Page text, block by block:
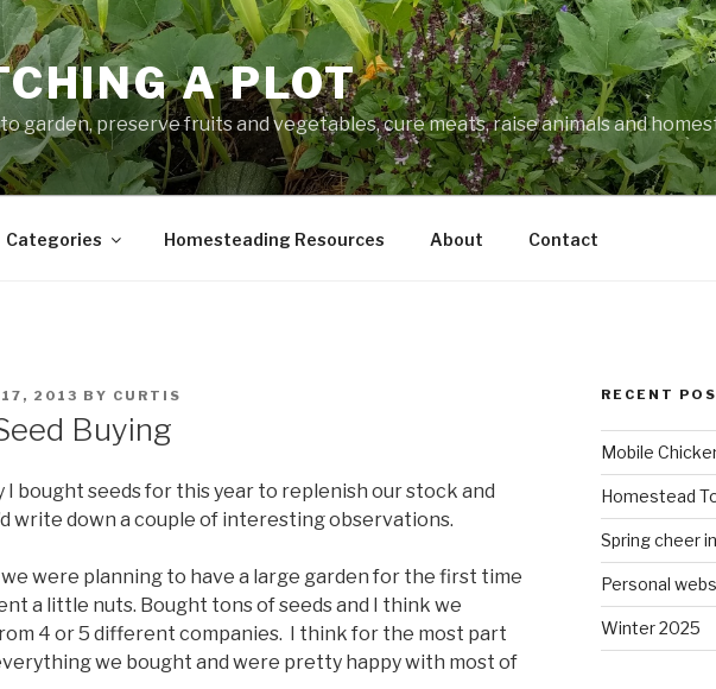
A PLOT
garden, preserve fruits and vegetables, cure meats, raise animals and
Categories Homesteading Resources About Contact
17, 2013 BY CURTIS
Buying
I bought seeds for this year to replenish our stock and
write down a couple of interesting observations.
we were planning to have a large garden for the first time
a little nuts. Bought tons of seeds and I think we
4 or 5 different companies. I think for the most part
we bought and were pretty happy with most of
RECENT
Mobile
Homestead
Spring cheer
Personal
Winter 2025